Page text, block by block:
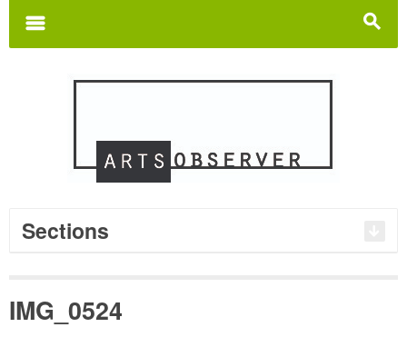
s
m
Sections
IMG_0524